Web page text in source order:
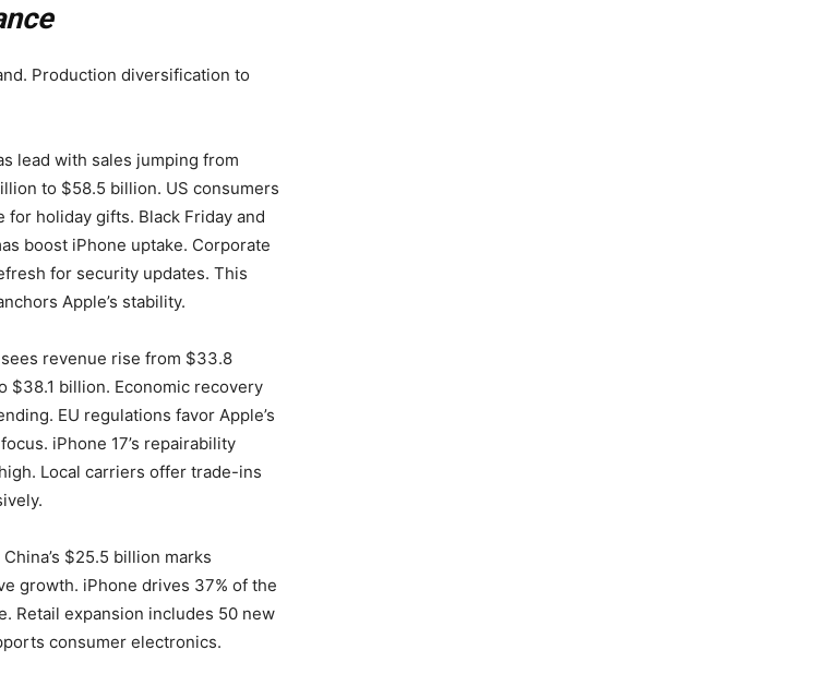
Production diversification to
lead with sales jumping from
to $58.5 billion. US consumers
for holiday gifts. Black Friday and
boost iPhone uptake. Corporate
for security updates. This
Apple’s stability.
revenue rise from $33.8
$38.1 billion. Economic recovery
EU regulations favor Apple’s
iPhone 17’s repairability
Local carriers offer trade-ins
$25.5 billion marks
growth. iPhone drives 37% of the
Retail expansion includes 50 new
consumer electronics.